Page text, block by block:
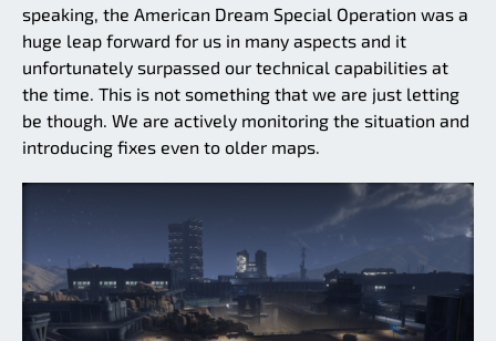
speaking, the American Dream Special Operation was a
huge leap forward for us in many aspects and it
unfortunately surpassed our technical capabilities at
the time. This is not something that we are just letting
be though. We are actively monitoring the situation and
introducing fixes even to older maps.